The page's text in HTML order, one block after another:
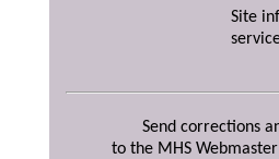
Site
Send corrections
to the MHS